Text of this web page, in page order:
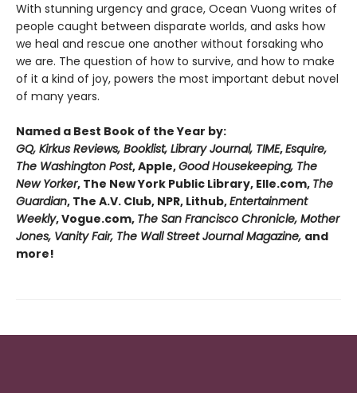
With stunning urgency and grace, Ocean Vuong writes of
people caught between disparate worlds, and asks how
we heal and rescue one another without forsaking who
we are. The question of how to survive, and how to make
of it a kind of joy, powers the most important debut novel
of many years.
Named a Best Book of the Year by:
GQ, Kirkus Reviews, Booklist, Library Journal, TIME,Esquire,
The Washington Post, Apple,Good Housekeeping, The
New Yorker, The New York Public Library, Elle.com, The
Guardian, The A.V. Club, NPR, Lithub,Entertainment
Weekly, Vogue.com, The San Francisco Chronicle, Mother
Jones, Vanity Fair, The Wall Street Journal Magazine, and
more!